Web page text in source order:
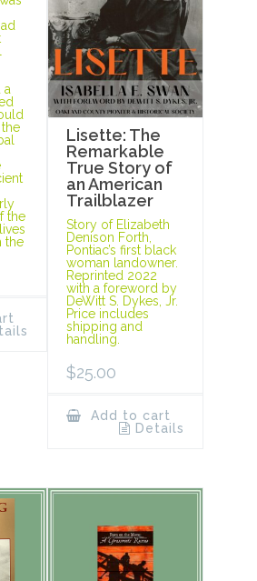
a
the
the
Lisette: The
Remarkable
True Story of
an American
Trailblazer
Story of Elizabeth
Denison Forth,
Pontiac’s first black
woman landowner.
Reprinted 2022
with a foreword by
DeWitt S. Dykes, Jr.
Price includes
shipping and
handling.
$25.00
Add to cart
Details